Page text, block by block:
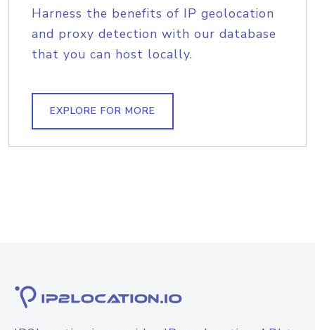
Harness the benefits of IP geolocation
and proxy detection with our database
that you can host locally.
EXPLORE FOR MORE